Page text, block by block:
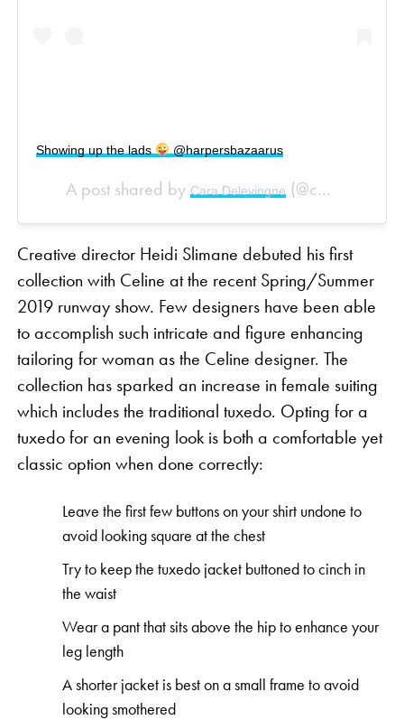
Showing up the lads @harpersbazaarus
A post shared byCara Delevingne (@caradelevingne) on
Creative director Heidi Slimane debuted his first
collection with Celine at the recent Spring/Summer
2019 runway show. Few designers have been able
to accomplish such intricate and figure enhancing
tailoring for woman as the Celine designer. The
collection has sparked an increase in female suiting
which includes the traditional tuxedo. Opting for a
tuxedo for an evening look is both a comfortable yet
classic option when done correctly:
Leave the first few buttons on your shirt undone to
avoid looking square at the chest
Try to keep the tuxedo jacket buttoned to cinch in
the waist
Wear a pant that sits above the hip to enhance your
leg length
A shorter jacket is best on a small frame to avoid
looking smothered